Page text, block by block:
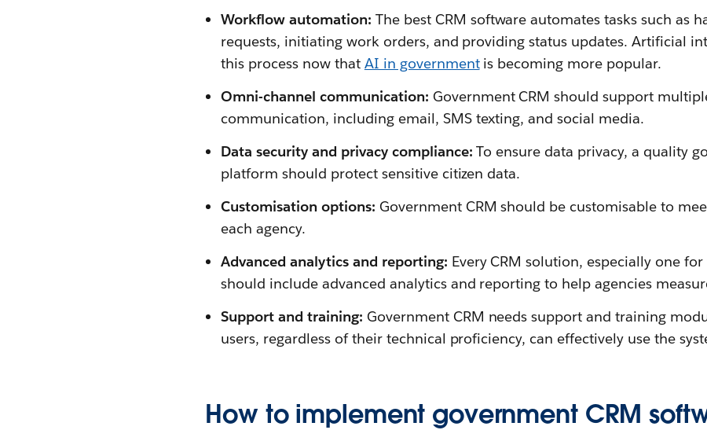
Workflow automation: The best CRM software automates tasks such as
requests, initiating work orders, and providing status updates. Artificial
this process now that AI in governmentis becoming more popular.
Omni-channel communication: Government CRM should support
communication, including email, SMS texting, and social media.
Data security and privacy compliance: To ensure data privacy, a quality
platform should protect sensitive citizen data.
Customisation options: Government CRM should be customisable to
each agency.
Advanced analytics and reporting: Every CRM solution, especially one
should include advanced analytics and reporting to help agencies
Support and training: Government CRM needs support and training
users, regardless of their technical proficiency, can effectively use the
How to implement government CRM